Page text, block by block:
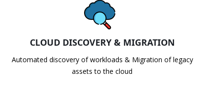
CLOUD DISCOVERY & MIGRATION
Automated discovery of workloads & Migration of legacy
assets to the cloud